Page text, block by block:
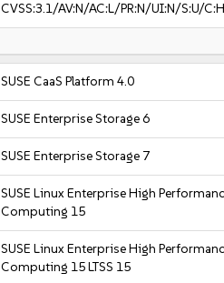
CVSS:3.1/AV:N/AC:L/PR:N/UI:N/S:U/
SUSE CaaS Platform 4.0
SUSE Enterprise Storage 6
SUSE Enterprise Storage 7
SUSE Linux Enterprise High
Computing 15
SUSE Linux Enterprise High
Computing 15 LTSS 15